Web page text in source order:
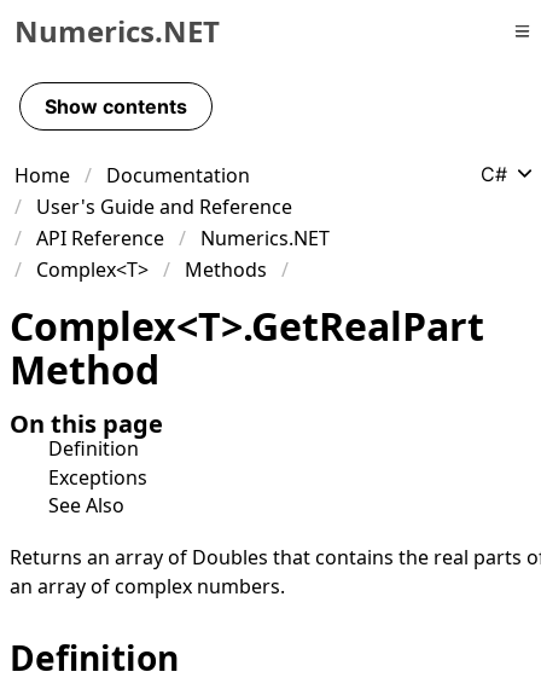
Skip to primary navigation
Skip to content
Skip to footer
Numerics.NET
Show contents
Home
Documentation
User's Guide and Reference
API Reference
Numerics.NET
Complex<T>
Methods
C#
Complex<T>.GetRealPart
Method
On this page
Definition
Exceptions
See Also
Returns an array of Doubles that contains the real parts
an array of complex numbers.
Definition